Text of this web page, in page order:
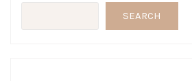
SEARCH